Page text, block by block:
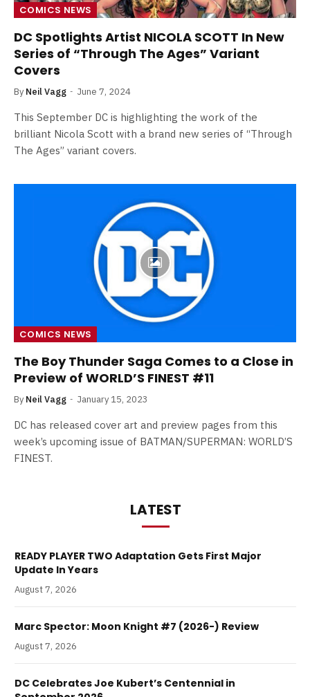
COMICS NEWS
DC Spotlights Artist NICOLA SCOTT In New
Series of “Through The Ages” Variant
Covers
By Neil Vagg June 7, 2024
This September DC is highlighting the work of the
brilliant Nicola Scott with a brand new series of “Through
The Ages” variant covers.
COMICS NEWS
The Boy Thunder Saga Comes to a Close in
Preview of WORLD’S FINEST #11
By Neil Vagg January 15, 2023
DC has released cover art and preview pages from this
week’s upcoming issue of BATMAN/SUPERMAN: WORLD’S
FINEST.
LATEST
READY PLAYER TWO Adaptation Gets First Major
Update In Years
August 7, 2026
Marc Spector: Moon Knight #7 (2026-) Review
August 7, 2026
DC Celebrates Joe Kubert’s Centennial in